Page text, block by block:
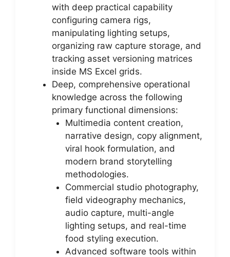
with deep practical capability
configuring camera rigs,
manipulating lighting setups,
organizing raw capture storage, and
tracking asset versioning matrices
inside MS Excel grids.
Deep, comprehensive operational
knowledge across the following
primary functional dimensions:
Multimedia content creation,
narrative design, copy alignment,
viral hook formulation, and
modern brand storytelling
methodologies.
Commercial studio photography,
field videography mechanics,
audio capture, multi-angle
lighting setups, and real-time
food styling execution.
Advanced software tools within